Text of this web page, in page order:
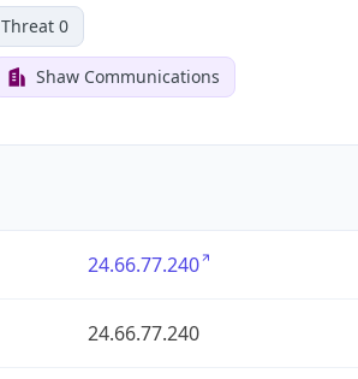
Threat 0
Shaw Communications
24.66.77.240
24.66.77.240